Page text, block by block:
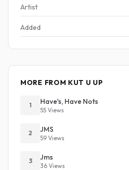
Artist
Added
MORE FROM KUT U UP
1 Have's, Have Nots
55 Views
2 JMS
59 Views
3 Jms
36 Views